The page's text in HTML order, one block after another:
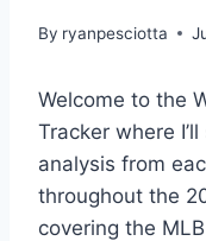
By ryanpesciotta
Welcome to the
Tracker where
analysis from
throughout the
covering the